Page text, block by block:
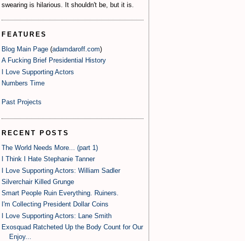
swearing is hilarious. It shouldn't be, but it is.
FEATURES
Blog Main Page (adamdaroff.com)
A Fucking Brief Presidential History
I Love Supporting Actors
Numbers Time
Past Projects
RECENT POSTS
The World Needs More... (part 1)
I Think I Hate Stephanie Tanner
I Love Supporting Actors: William Sadler
Silverchair Killed Grunge
Smart People Ruin Everything. Ruiners.
I'm Collecting President Dollar Coins
I Love Supporting Actors: Lane Smith
Exosquad Ratcheted Up the Body Count for Our
Enjoy...